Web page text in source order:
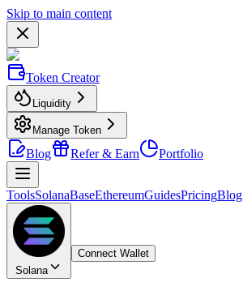
Skip to main content
Token Creator
Liquidity
Manage Token
Blog Refer & Earn Portfolio
ToolsSolanaBaseEthereumGuidesPricingBlog
Solana
Connect Wallet